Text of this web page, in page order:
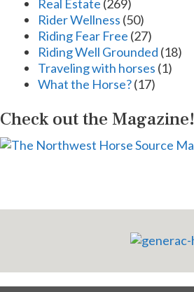
Real Estate (269)
Rider Wellness (50)
Riding Fear Free (27)
Riding Well Grounded (18)
Traveling with horses (1)
What the Horse?(17)
Check out the Magazine!